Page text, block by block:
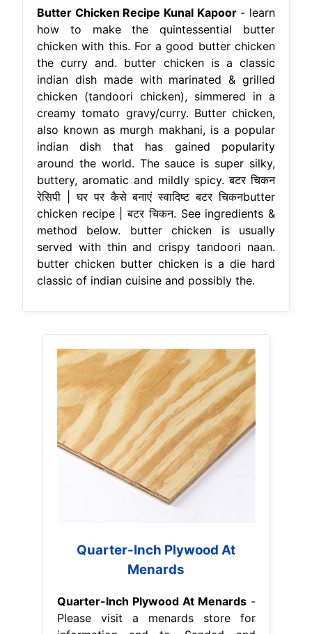
Butter Chicken Recipe Kunal Kapoor- learn
how to make the quintessential butter
chicken with this. For a good butter chicken
the curry and. butter chicken is a classic
indian dish made with marinated & grilled
chicken (tandoori chicken), simmered in a
creamy tomato gravy/curry. Butter chicken,
also known as murgh makhani, is a popular
indian dish that has gained popularity
around the world. The sauce is super silky,
buttery, aromatic and mildly spicy. बटर चिकन
रेसिपी | घर पर कैसे बनाएं स्‍वादिष्‍ट बटर चिकनbutter
chicken recipe | बटर चिकन. See ingredients &
method below. butter chicken is usually
served with thin and crispy tandoori naan.
butter chicken butter chicken is a die hard
classic of indian cuisine and possibly the.
Quarter-Inch Plywood At
Menards
Quarter-Inch Plywood At Menards-
Please visit a menards store for